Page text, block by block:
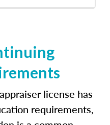
license has
requirements,